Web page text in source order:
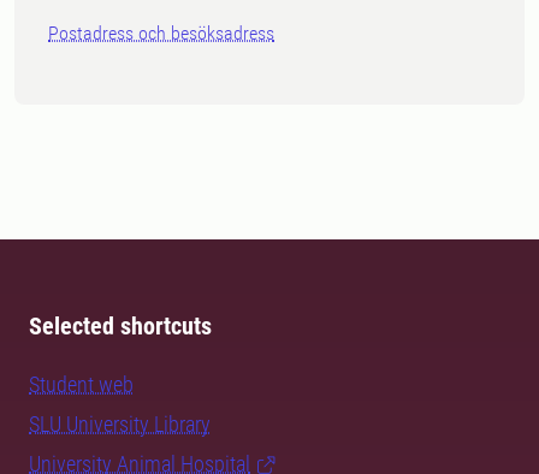
Postadress och besöksadress
Selected shortcuts
Student web
SLU University Library
University Animal Hospital